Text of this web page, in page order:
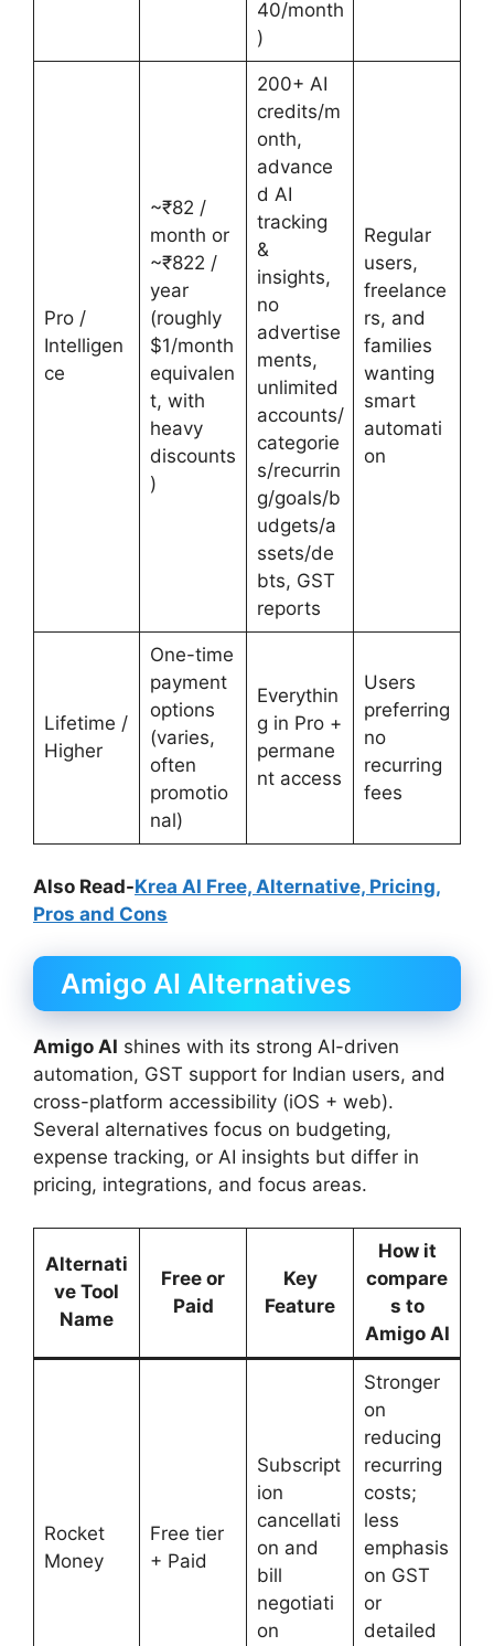
40/month
)
Pro /
Intelligen
ce
~₹82 /
month or
~₹822 /
year
(roughly
$1/month
equivalen
t, with
heavy
discounts
)
200+ AI
credits/m
onth,
advance
d AI
tracking
&
insights,
no
advertise
ments,
unlimited
accounts/
categorie
s/recurrin
g/goals/b
udgets/a
ssets/de
bts, GST
reports
Regular
users,
freelance
rs, and
families
wanting
smart
automati
on
Lifetime /
Higher
One-time
payment
options
(varies,
often
promotio
nal)
Everythin
g in Pro +
permane
nt access
Users
preferring
no
recurring
fees
Also Read-Krea AI Free, Alternative, Pricing,
Pros and Cons
Amigo AI Alternatives
Amigo AI shines with its strong AI-driven
automation, GST support for Indian users, and
cross-platform accessibility (iOS + web).
Several alternatives focus on budgeting,
expense tracking, or AI insights but differ in
pricing, integrations, and focus areas.
Alternati
ve Tool
Name
Free or
Paid
Key
Feature
How it
compare
s to
Amigo AI
Rocket
Money
Free tier
+ Paid
Subscript
ion
cancellati
on and
bill
negotiati
on
Stronger
on
reducing
recurring
costs;
less
emphasis
on GST
or
detailed